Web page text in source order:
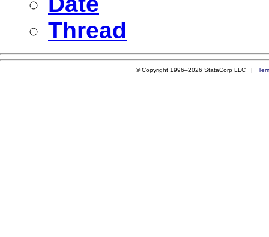
Thread
© Copyright 1996–2026 StataCorp LLC |